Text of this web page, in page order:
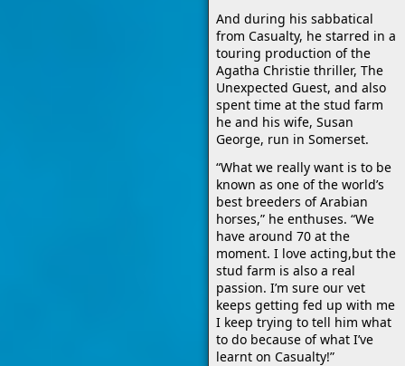
And during his sabbatical
from Casualty, he starred in a
touring production of the
Agatha Christie thriller, The
Unexpected Guest, and also
spent time at the stud farm
he and his wife, Susan
George, run in Somerset.
“What we really want is to be
known as one of the world’s
best breeders of Arabian
horses,” he enthuses. “We
have around 70 at the
moment. I love acting,but the
stud farm is also a real
passion. I’m sure our vet
keeps getting fed up with me
I keep trying to tell him what
to do because of what I’ve
learnt on Casualty!”